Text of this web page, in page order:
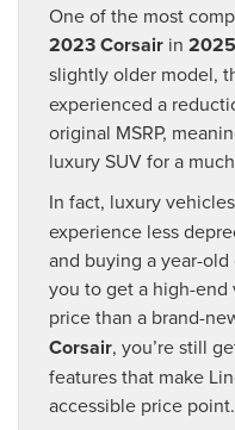
One of the most
2023 Corsair in 2025
slightly older model,
experienced a
original MSRP,
luxury SUV for a
In fact, luxury
experience less
and buying a year-
you to get a high-
price than a brand-
Corsair, you’re still
features that make
accessible price point.